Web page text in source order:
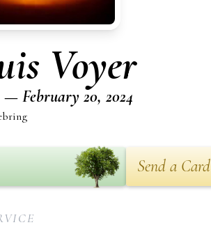
Voyer
— February 20, 2024
Send a Card